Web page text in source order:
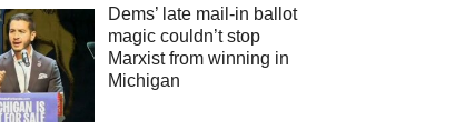
Dems’ late mail-in ballot
magic couldn’t stop
Marxist from winning in
Michigan